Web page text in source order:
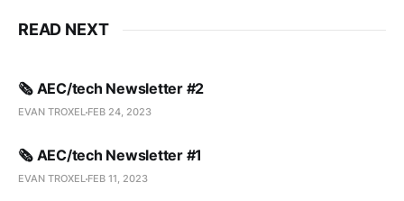
READ NEXT
🗞️ AEC/tech Newsletter #2
EVAN TROXEL FEB 24, 2023
🗞️ AEC/tech Newsletter #1
EVAN TROXEL FEB 11, 2023